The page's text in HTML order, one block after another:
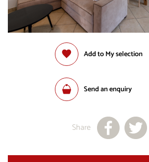
Add to My selection
Send an enquiry
Share